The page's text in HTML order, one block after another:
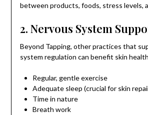
between products, foods, stress levels,
2. Nervous System
Beyond Tapping, other practices that
system regulation can benefit skin
Regular, gentle exercise
Adequate sleep (crucial for skin
Time in nature
Breath work